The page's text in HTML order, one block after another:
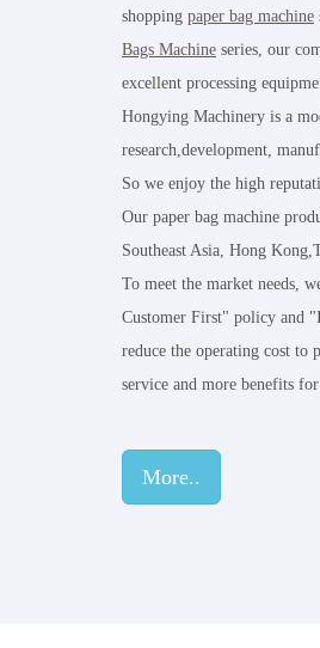
shopping paper bag machine
Bags Machine series, our
excellent processing
Hongying Machinery is a
research,development,
So we enjoy the high
Our paper bag machine
Southeast Asia, Hong
To meet the market needs,
Customer First" policy and
reduce the operating cost to
service and more benefits
More..